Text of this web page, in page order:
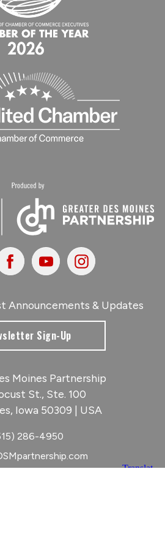
FacebookYoutubeInstagram
Announcements & Updates
Sign-Up
Moines Partnership
St., Ste. 100
Iowa 50309 | USA
286-4950